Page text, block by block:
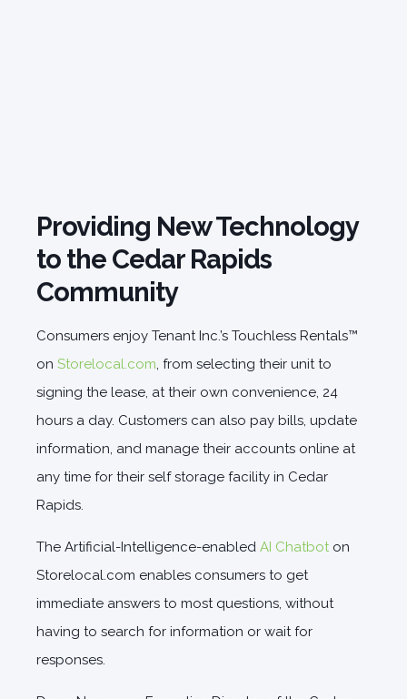
Providing New Technology
to the Cedar Rapids
Community
Consumers enjoy Tenant Inc.’s Touchless Rentals™
on Storelocal.com, from selecting their unit to
signing the lease, at their own convenience, 24
hours a day. Customers can also pay bills, update
information, and manage their accounts online at
any time for their self storage facility in Cedar
Rapids.
The Artificial-Intelligence-enabled AI Chatboton
Storelocal.com enables consumers to get
immediate answers to most questions, without
having to search for information or wait for
responses.